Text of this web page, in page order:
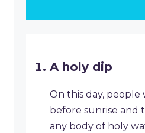
A holy dip
On this day, people
before sunrise and
any body of holy